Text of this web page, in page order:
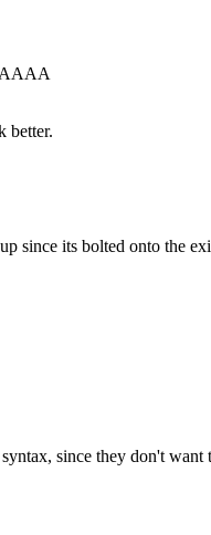
better.
since its bolted onto the
since they don't want